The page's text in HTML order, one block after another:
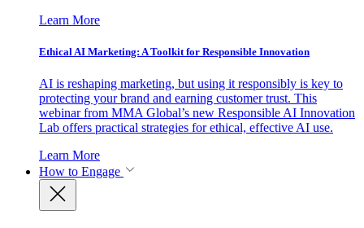
Learn More
Ethical AI Marketing: A Toolkit for Responsible Innovation
AI is reshaping marketing, but using it responsibly is key to
protecting your brand and earning customer trust. This
webinar from MMA Global’s new Responsible AI Innovation
Lab offers practical strategies for ethical, effective AI use.
Learn More
How to Engage